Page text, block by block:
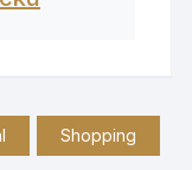
Shopping